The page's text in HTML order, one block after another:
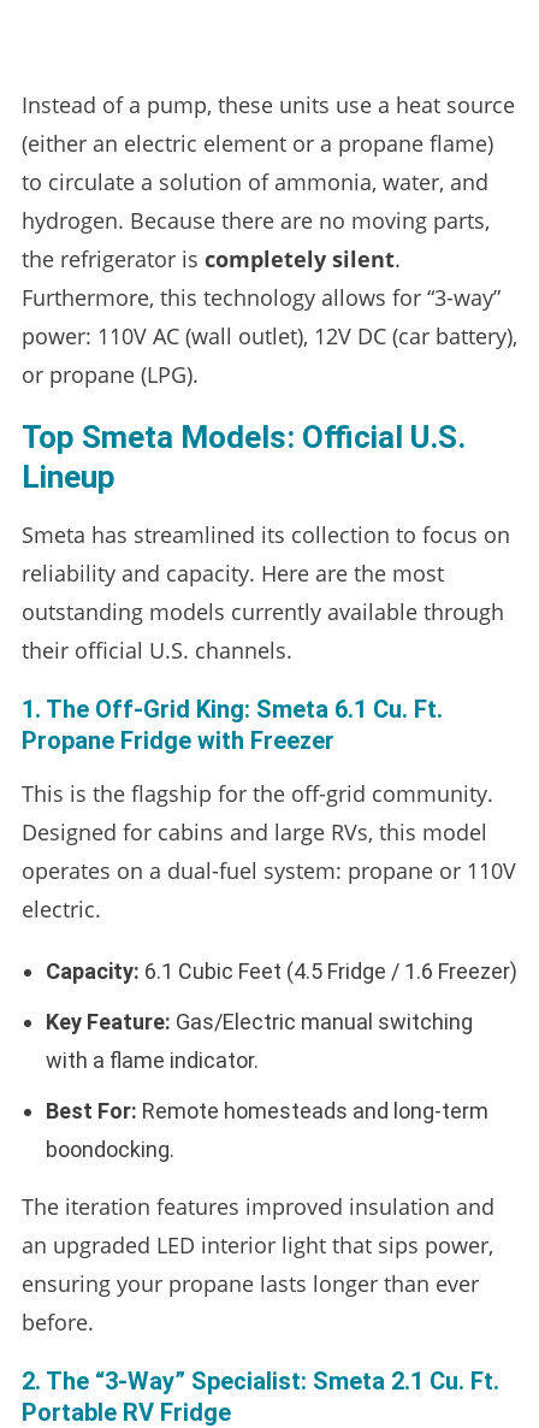
Instead of a pump, these units use a heat source
(either an electric element or a propane flame)
to circulate a solution of ammonia, water, and
hydrogen. Because there are no moving parts,
the refrigerator is completely silent.
Furthermore, this technology allows for “3-way”
power: 110V AC (wall outlet), 12V DC (car battery),
or propane (LPG).
Top Smeta Models: Official U.S.
Lineup
Smeta has streamlined its collection to focus on
reliability and capacity. Here are the most
outstanding models currently available through
their official U.S. channels.
1. The Off-Grid King: Smeta 6.1 Cu. Ft.
Propane Fridge with Freezer
This is the flagship for the off-grid community.
Designed for cabins and large RVs, this model
operates on a dual-fuel system: propane or 110V
electric.
Capacity: 6.1 Cubic Feet (4.5 Fridge / 1.6 Freezer)
Key Feature: Gas/Electric manual switching
with a flame indicator.
Best For: Remote homesteads and long-term
boondocking.
The iteration features improved insulation and
an upgraded LED interior light that sips power,
ensuring your propane lasts longer than ever
before.
2. The “3-Way” Specialist: Smeta 2.1 Cu. Ft.
Portable RV Fridge